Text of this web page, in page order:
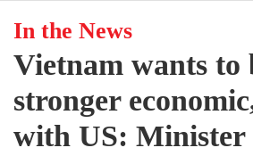
In the News
Vietnam wants to
stronger
with US: Minister